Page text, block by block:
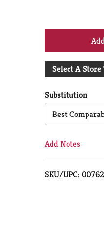
Select A Store
Substitution
Best
Add Notes
SKU/UPC: